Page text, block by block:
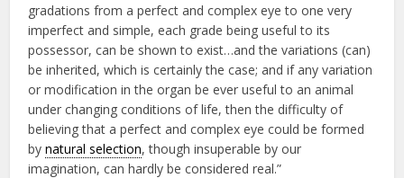
gradations from a perfect and complex eye to one very
imperfect and simple, each grade being useful to its
possessor, can be shown to exist…and the variations (can)
be inherited, which is certainly the case; and if any variation
or modification in the organ be ever useful to an animal
under changing conditions of life, then the difficulty of
believing that a perfect and complex eye could be formed
bynatural selection, though insuperable by our
imagination, can hardly be considered real.”